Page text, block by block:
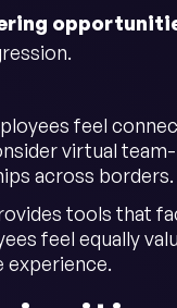
feel
virtual
across borders.
tools that
feel equally
experience.